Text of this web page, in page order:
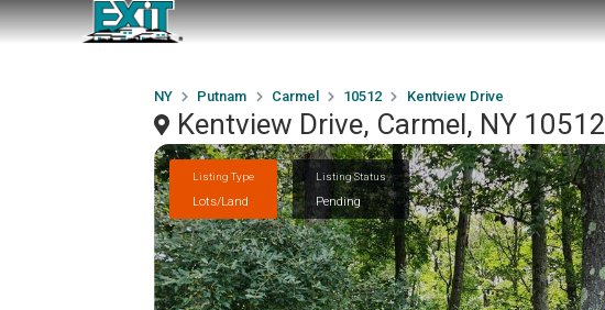
NY Putnam Carmel 10512 Kentview Drive
Kentview Drive, Carmel, NY 10512
Listing Type
Lots/Land
Listing Status
Pending